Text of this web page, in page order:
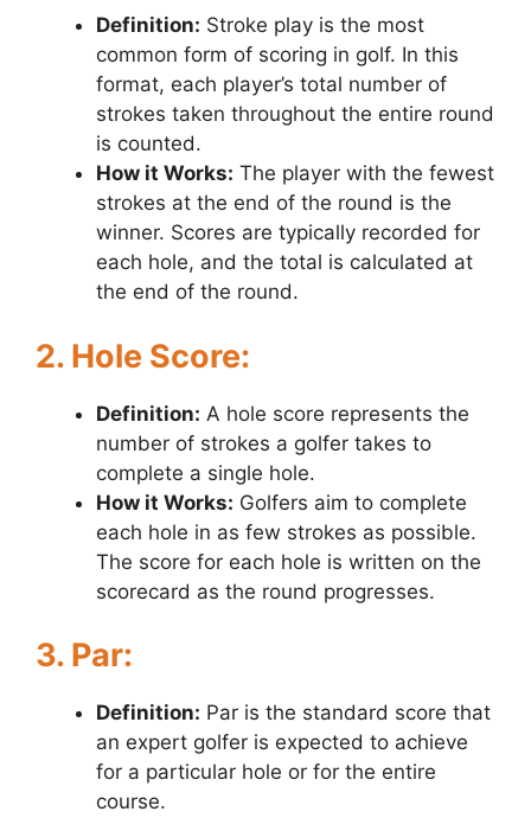
Definition: Stroke play is the most
common form of scoring in golf. In this
format, each player’s total number of
strokes taken throughout the entire round
is counted.
How it Works: The player with the fewest
strokes at the end of the round is the
winner. Scores are typically recorded for
each hole, and the total is calculated at
the end of the round.
2. Hole Score:
Definition: A hole score represents the
number of strokes a golfer takes to
complete a single hole.
How it Works: Golfers aim to complete
each hole in as few strokes as possible.
The score for each hole is written on the
scorecard as the round progresses.
3. Par:
Definition: Par is the standard score that
an expert golfer is expected to achieve
for a particular hole or for the entire
course.